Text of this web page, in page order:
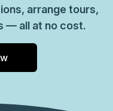
arrange tours,
— all at no cost.